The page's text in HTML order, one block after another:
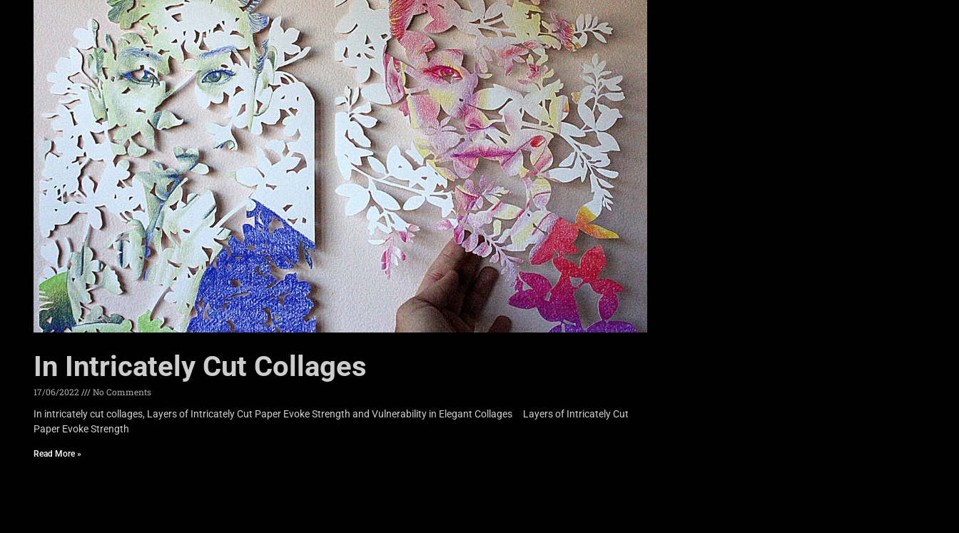
In Intricately Cut Collages
17/06/2022
No Comments
In intricately cut collages, Layers of Intricately Cut Paper Evoke Strength and Vulnerability in Elegant Collages Layers of Intricately Cut
Paper Evoke Strength
Read More »